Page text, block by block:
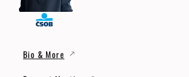
Bio & More